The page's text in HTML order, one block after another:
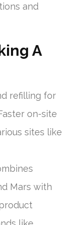
and
A
refilling for
on-site
sites like
Mars with